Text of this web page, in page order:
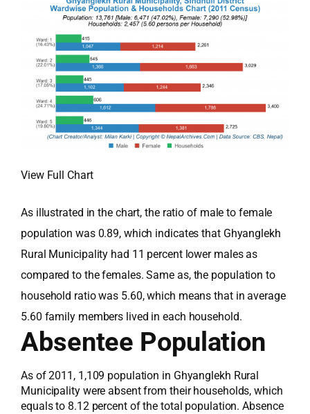
View Full Chart
As illustrated in the chart, the ratio of male to female
population was 0.89, which indicates that Ghyanglekh
Rural Municipality had 11 percent lower males as
compared to the females. Same as, the population to
household ratio was 5.60, which means that in average
5.60 family members lived in each household.
Absentee Population
As of 2011, 1,109 population in Ghyanglekh Rural
Municipality were absent from their households, which
equals to 8.12 percent of the total population. Absence